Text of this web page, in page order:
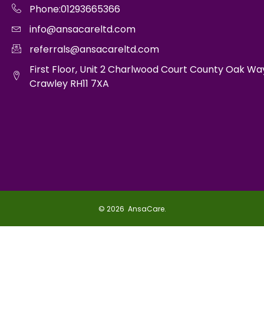
Phone:01293665366
info@ansacareltd.com
referrals@ansacareltd.com
First Floor, Unit 2 Charlwood Court County Oak
Crawley RH11 7XA
© 2026 AnsaCare.